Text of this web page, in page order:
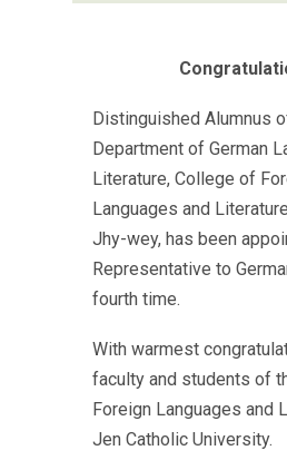
Distinguished Alumnus
Department of German
Literature, College of
Languages and
Jhy-wey, has been
Representative to
fourth time.
With warmest
faculty and students of
Foreign Languages and
Jen Catholic University.